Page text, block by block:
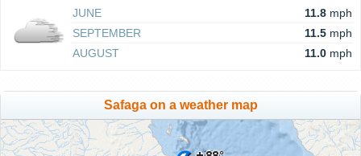
JUNE 11.8 mph
SEPTEMBER
11.5 mph
AUGUST
11.0 mph
Safaga on a weather map